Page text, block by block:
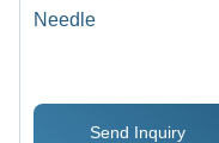
Needle
Send Inquiry